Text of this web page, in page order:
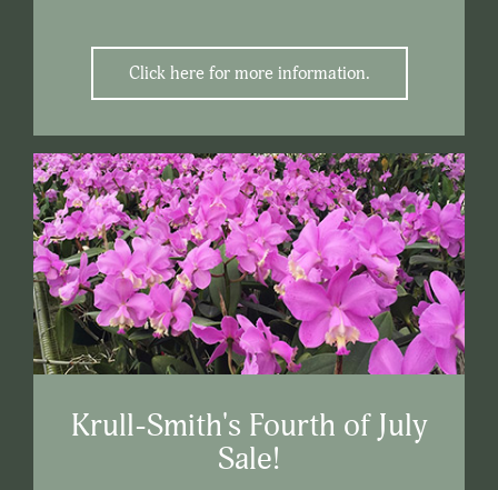
Click here for more information.
Krull-Smith's Fourth of July
Sale!